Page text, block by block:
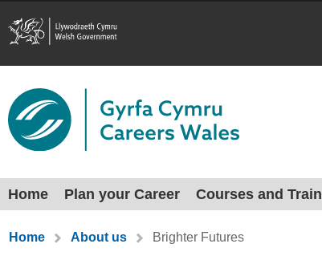
Home Plan your Career Courses and
You are here:
Home About us Brighter Futures